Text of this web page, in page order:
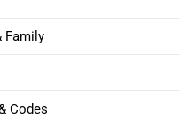
Family
Codes